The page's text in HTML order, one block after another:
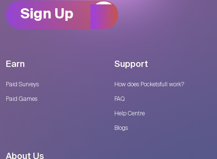
Sign Up
Earn
Paid Surveys
Paid Games
Support
How does Pocketsfull work?
FAQ
Help Centre
Blogs
About Us